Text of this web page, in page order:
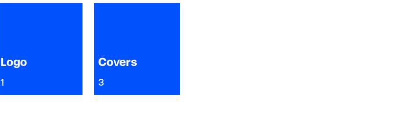
Logo
1
Covers
3